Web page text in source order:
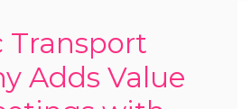
Transport
Adds Value